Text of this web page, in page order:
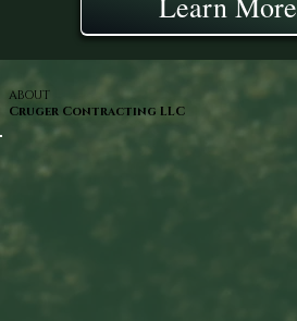
ABOUT
Cruger Contracting LLC